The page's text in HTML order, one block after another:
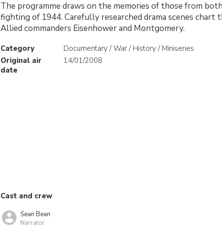
The programme draws on the memories of those from
fighting of 1944. Carefully researched drama scenes
Allied commanders Eisenhower and Montgomery.
Category
Documentary / War / History / Miniseries
Original air
date
14/01/2008
Cast and crew
Sean Bean
Narrator